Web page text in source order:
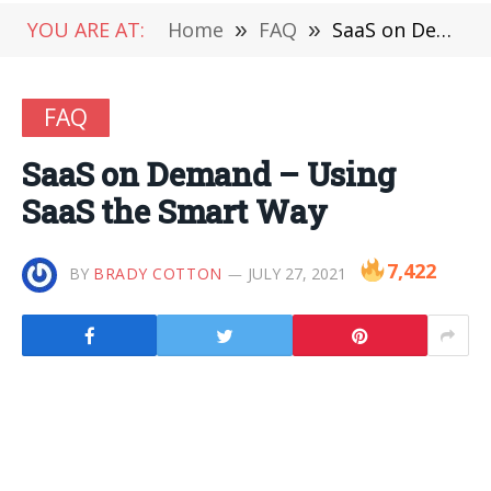
YOU ARE AT: Home » FAQ » SaaS on Demand – Using SaaS the Smart Way
FAQ
SaaS on Demand – Using
SaaS the Smart Way
BY BRADY COTTON JULY 27, 2021 7,422